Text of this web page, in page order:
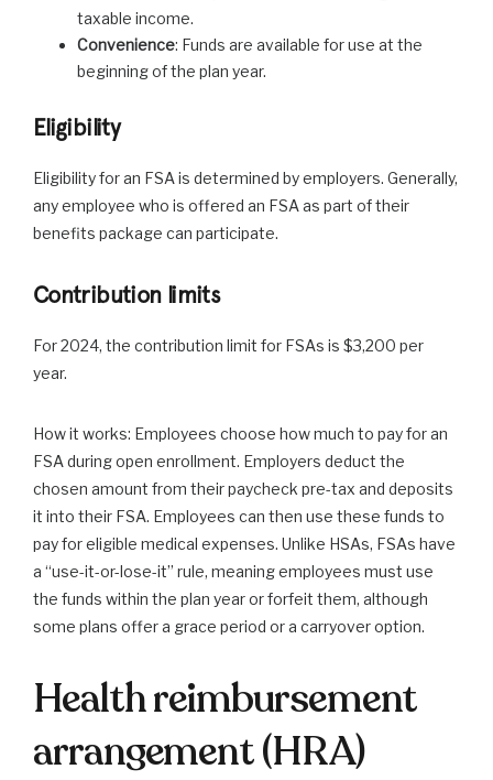
taxable income.
Convenience: Funds are available for use at the
beginning of the plan year.
Eligibility
Eligibility for an FSA is determined by employers. Generally,
any employee who is offered an FSA as part of their
benefits package can participate.
Contribution limits
For 2024, the contribution limit for FSAs is $3,200 per
year.
How it works: Employees choose how much to pay for an
FSA during open enrollment. Employers deduct the
chosen amount from their paycheck pre-tax and deposits
it into their FSA. Employees can then use these funds to
pay for eligible medical expenses. Unlike HSAs, FSAs have
a “use-it-or-lose-it” rule, meaning employees must use
the funds within the plan year or forfeit them, although
some plans offer a grace period or a carryover option.
Health reimbursement
arrangement (HRA)